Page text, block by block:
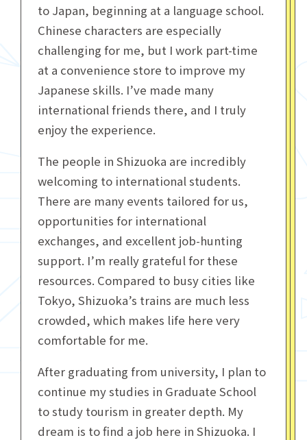
to Japan, beginning at a language school.
Chinese characters are especially
challenging for me, but I work part-time
at a convenience store to improve my
Japanese skills. I’ve made many
international friends there, and I truly
enjoy the experience.
The people in Shizuoka are incredibly
welcoming to international students.
There are many events tailored for us,
opportunities for international
exchanges, and excellent job-hunting
support. I’m really grateful for these
resources. Compared to busy cities like
Tokyo, Shizuoka’s trains are much less
crowded, which makes life here very
comfortable for me.
After graduating from university, I plan to
continue my studies in Graduate School
to study tourism in greater depth. My
dream is to find a job here in Shizuoka. I